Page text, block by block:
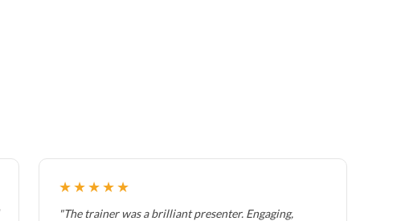
★★★★★
"The trainer was a brilliant presenter. Engaging,